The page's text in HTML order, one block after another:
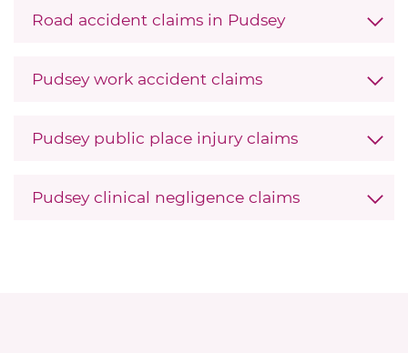
Road accident claims in Pudsey
Pudsey work accident claims
Pudsey public place injury claims
Pudsey clinical negligence claims